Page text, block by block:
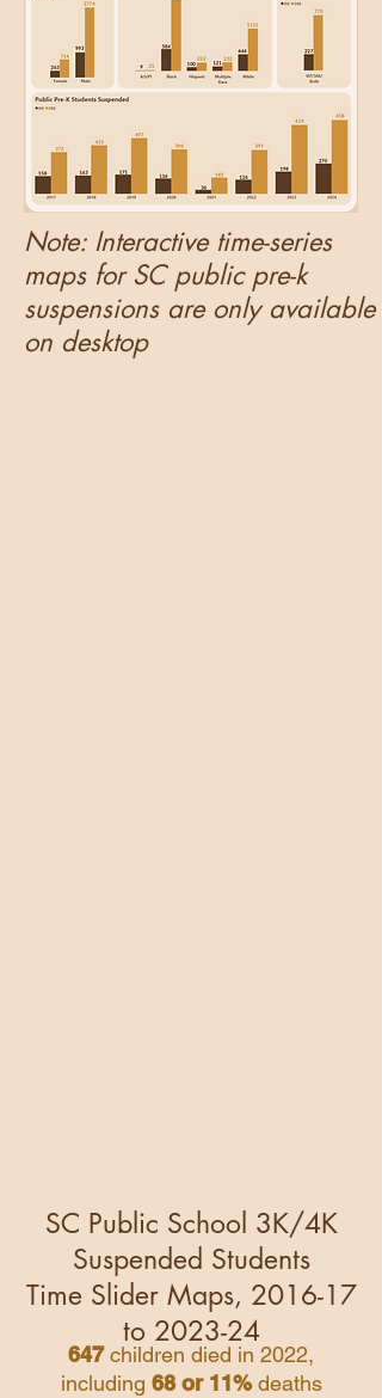
Note: Interactive time-series
maps for SC public pre-k
suspensions are only available
on desktop
SC Public School 3K/4K
Suspended Students
Time Slider Maps, 2016-17
to 2023-24
647children died in 2022,
including 68 or 11%deaths